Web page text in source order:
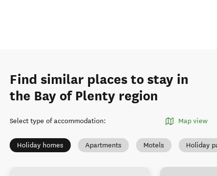
Find similar places to stay in
the Bay of Plenty region
Select type of accommodation: Map view
Holiday homes Apartments Motels Holiday